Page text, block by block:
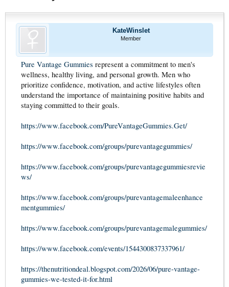
KateWinslet
Member
Pure Vantage Gummies represent a commitment to men's
wellness, healthy living, and personal growth. Men who
prioritize confidence, motivation, and active lifestyles often
understand the importance of maintaining positive habits and
staying committed to their goals.
https://www.facebook.com/PureVantageGummies.Get/
https://www.facebook.com/groups/purevantagegummies/
https://www.facebook.com/groups/purevantagegummiesrevie
ws/
https://www.facebook.com/groups/purevantagemaleenhance
mentgummies/
https://www.facebook.com/groups/purevantagemalegummies/
https://www.facebook.com/events/1544300837337961/
https://thenutritiondeal.blogspot.com/2026/06/pure-vantage-
gummies-we-tested-it-for.html